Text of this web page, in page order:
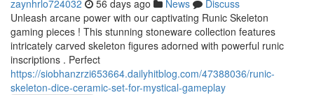
zaynhrlo724032 56 days ago News
Discuss
Unleash arcane power with our captivating Runic Skeleton
gaming pieces ! This stunning stoneware collection features
intricately carved skeleton figures adorned with powerful runic
inscriptions . Perfect
https://siobhanzrzi653664.dailyhitblog.com/47388036/runic-
skeleton-dice-ceramic-set-for-mystical-gameplay